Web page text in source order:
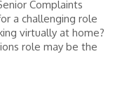
Complaints
a challenging role
virtually at home?
role may be the